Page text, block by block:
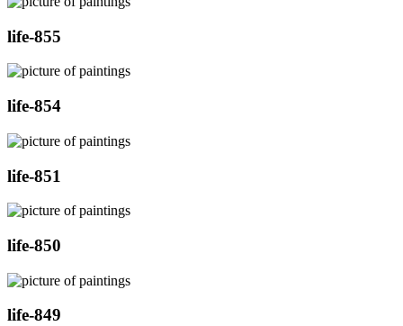
life-855
life-854
life-851
life-850
life-849